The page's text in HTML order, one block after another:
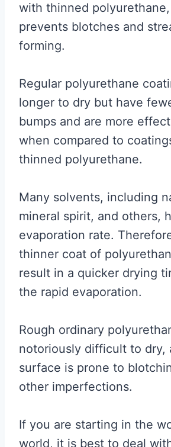
with thinned
prevents blotches and
forming.
Regular polyurethane
longer to dry but have
bumps and are more
when compared to
thinned polyurethane.
Many solvents, including
mineral spirit, and others,
evaporation rate.
thinner coat of
result in a quicker drying
the rapid evaporation.
Rough ordinary
notoriously difficult to dry,
surface is prone to
other imperfections.
If you are starting in the
world, it is best to deal